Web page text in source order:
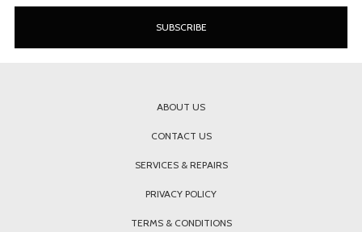
ABOUT US
CONTACT US
SERVICES & REPAIRS
PRIVACY POLICY
TERMS & CONDITIONS